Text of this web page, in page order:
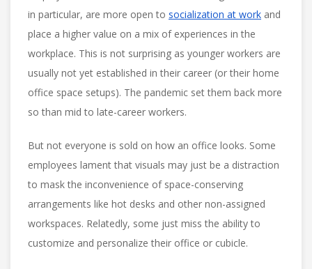
in particular, are more open to socialization at work and
place a higher value on a mix of experiences in the
workplace. This is not surprising as younger workers are
usually not yet established in their career (or their home
office space setups). The pandemic set them back more
so than mid to late-career workers.
But not everyone is sold on how an office looks. Some
employees lament that visuals may just be a distraction
to mask the inconvenience of space-conserving
arrangements like hot desks and other non-assigned
workspaces. Relatedly, some just miss the ability to
customize and personalize their office or cubicle.